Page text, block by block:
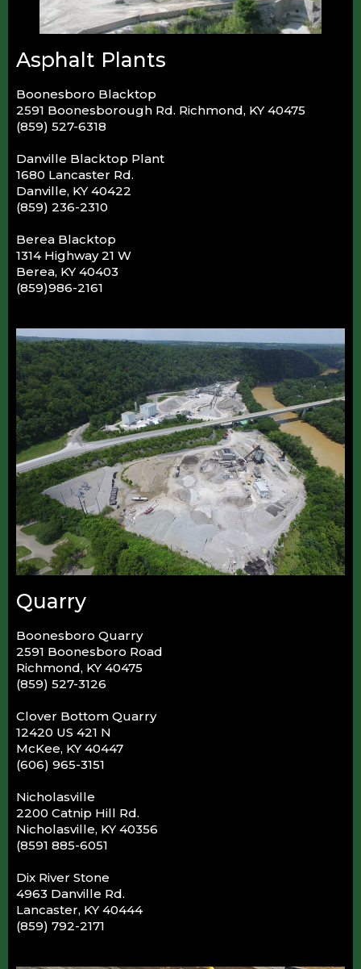
Asphalt Plants
Boonesboro Blacktop
2591 Boonesborough Rd. Richmond, KY 40475
(859) 527-6318
Danville Blacktop Plant
1680 Lancaster Rd.
Danville, KY 40422
(859) 236-2310
Berea Blacktop
1314 Highway 21 W
Berea, KY 40403
(859)986-2161
Quarry
Boonesboro Quarry
2591 Boonesboro Road
Richmond, KY 40475
(859) 527-3126
Clover Bottom Quarry
12420 US 421 N
McKee, KY 40447
(606) 965-3151
Nicholasville
2200 Catnip Hill Rd.
Nicholasville, KY 40356
(8591 885-6051
Dix River Stone
4963 Danville Rd.
Lancaster, KY 40444
(859) 792-2171